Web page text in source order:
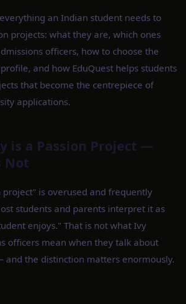
an Indian student needs to
projects: what they are, which ones
officers, how to choose the
and how EduQuest helps students
that become the centrepiece of
applications.
is a Passion Project —
Not
project" is overused and frequently
students and parents interpret it as
enjoys." That is not what Ivy
officers mean when they talk about
and the distinction matters enormously.